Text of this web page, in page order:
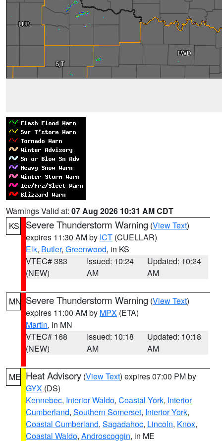
Warnings Valid at: 07 Aug 2026 10:31 AM CDT
KS
Severe Thunderstorm Warning (View Text)
expires 11:30 AM by ICT (CUELLAR)
Elk, Butler, Greenwood, in KS
VTEC# 383
(NEW)
Issued: 10:24
AM
Updated: 10:24
AM
MN Severe Thunderstorm Warning (View Text)
expires 11:00 AM by MPX (ETA)
Martin, in MN
VTEC# 168
(NEW)
Issued: 10:18
AM
Updated: 10:18
AM
ME Heat Advisory (View Text) expires 07:00 PM by
GYX (DS)
Kennebec, Interior Waldo, Coastal York, Interior
Cumberland, Southern Somerset, Interior York,
Coastal Cumberland, Sagadahoc, Lincoln, Knox,
Coastal Waldo, Androscoggin, in ME